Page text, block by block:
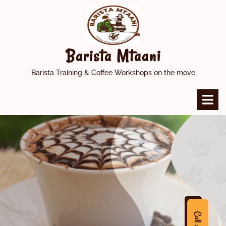
Barista Mtaani
Barista Training & Coffee Workshops on the move